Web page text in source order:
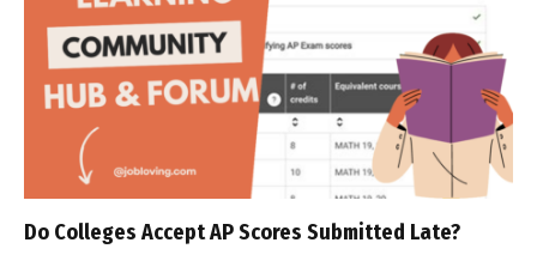
Do Colleges Accept AP Scores Submitted Late?